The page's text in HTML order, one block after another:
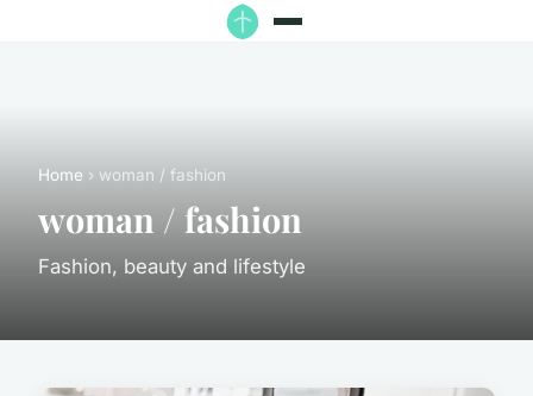
Home › woman / fashion
woman / fashion
Fashion, beauty and lifestyle